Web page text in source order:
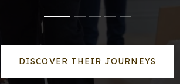
DISCOVER THEIR JOURNEYS